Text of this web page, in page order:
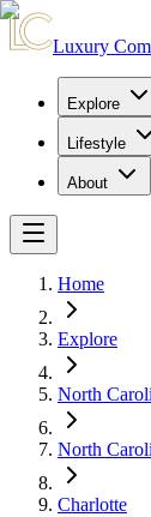
Luxury
Explore
Lifestyle
About
Home
Explore
North
North
Charlotte